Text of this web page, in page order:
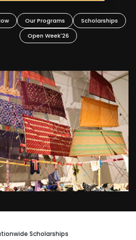
Our Programs
Scholarships
Open Week'26
Scholarships